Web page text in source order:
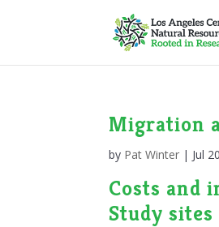
Migration
by Pat Winter | Jul
Costs and
Study sites